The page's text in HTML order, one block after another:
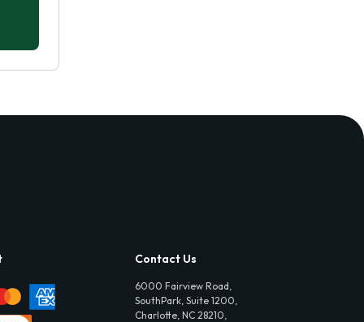
Contact Us
6000 Fairview Road,
SouthPark, Suite 1200,
Charlotte, NC 28210,